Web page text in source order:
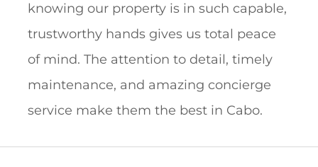
knowing our property is in such capable,
trustworthy hands gives us total peace
of mind. The attention to detail, timely
maintenance, and amazing concierge
service make them the best in Cabo.